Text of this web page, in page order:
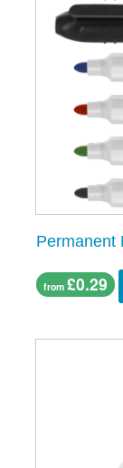
Permanent
from £0.29